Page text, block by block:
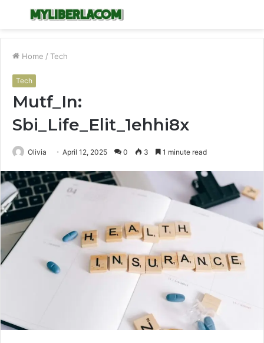
Menu
Home / Tech
Tech
Mutf_In:
Sbi_Life_Elit_1ehhi8x
Olivia April 12, 2025 0 3 1 minute read